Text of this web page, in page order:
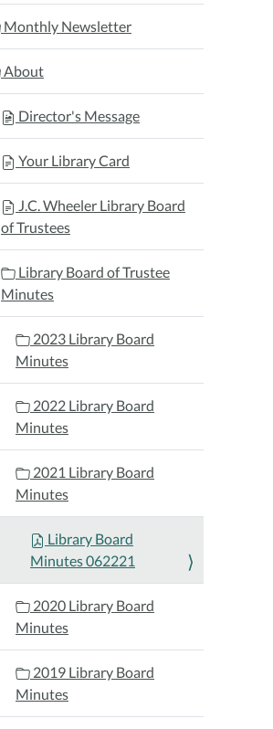
Monthly Newsletter
About
Director's Message
Your Library Card
J.C. Wheeler Library Board
of Trustees
Library Board of Trustee
Minutes
2023 Library Board
Minutes
2022 Library Board
Minutes
2021 Library Board
Minutes
Library Board
Minutes 062221
2020 Library Board
Minutes
2019 Library Board
Minutes